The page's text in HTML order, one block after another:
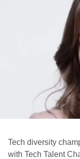
Tech diversity
with Tech Talent